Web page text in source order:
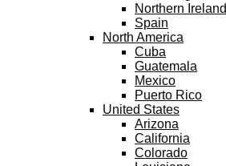
Northern Ireland
Spain
North America
Cuba
Guatemala
Mexico
Puerto Rico
United States
Arizona
California
Colorado